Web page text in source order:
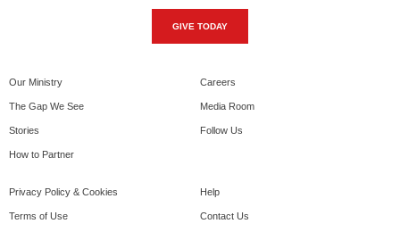
GIVE TODAY
Our Ministry
The Gap We See
Stories
How to Partner
Careers
Media Room
Follow Us
Privacy Policy & Cookies
Terms of Use
Help
Contact Us